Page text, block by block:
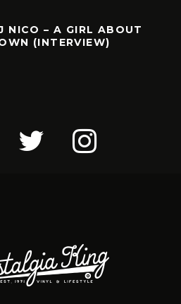
NICO – A GIRL ABOUT
(INTERVIEW)